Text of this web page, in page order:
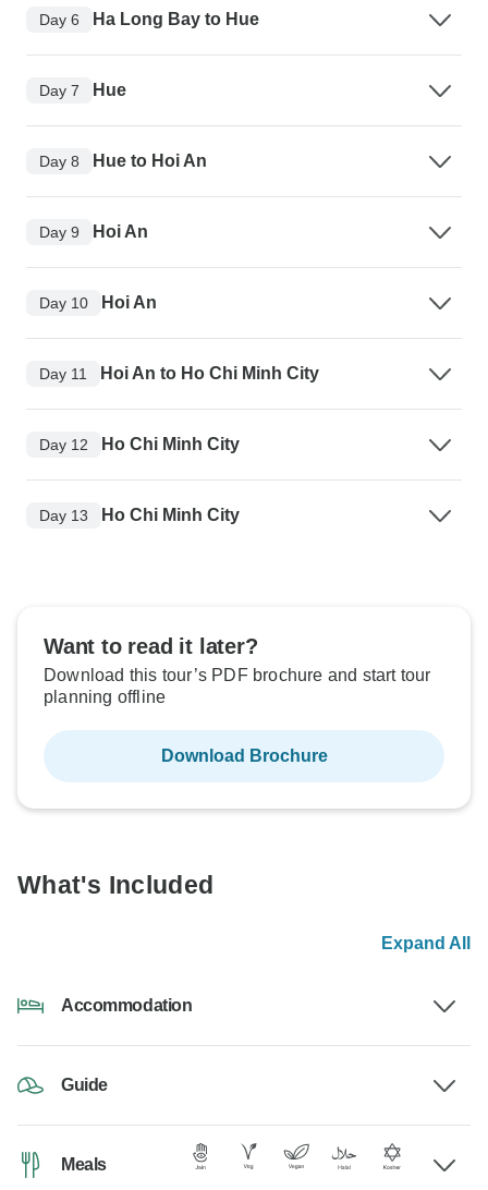
Day 6 Ha Long Bay to Hue
Day 7 Hue
Day 8 Hue to Hoi An
Day 9 Hoi An
Day 10 Hoi An
Day 11 Hoi An to Ho Chi Minh City
Day 12 Ho Chi Minh City
Day 13 Ho Chi Minh City
Want to read it later?
Download this tour’s PDF brochure and start tour
planning offline
Download Brochure
What's Included
Expand All
Accommodation
Guide
Meals